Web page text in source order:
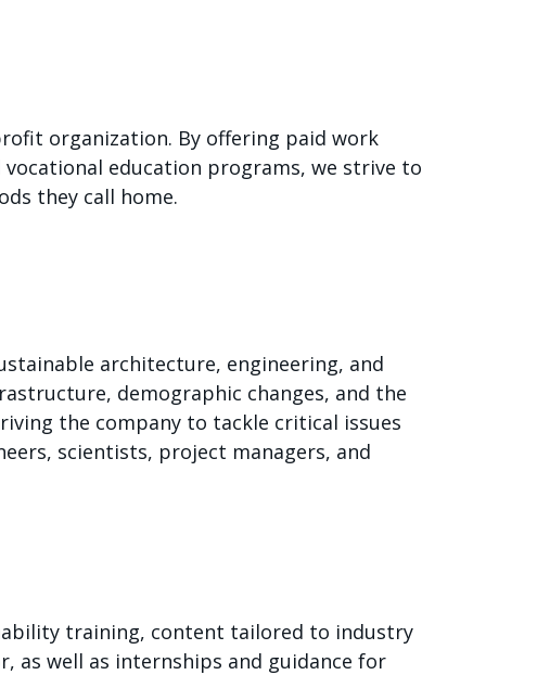
organization. By offering paid work
education programs, we strive to
they call home.
architecture, engineering, and
demographic changes, and the
the company to tackle critical issues
scientists, project managers, and
training, content tailored to industry
as well as internships and guidance for